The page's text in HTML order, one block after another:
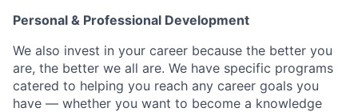
Personal & Professional Development
We also invest in your career because the better you
are, the better we all are. We have specific programs
catered to helping you reach any career goals you
have — whether you want to become a knowledge